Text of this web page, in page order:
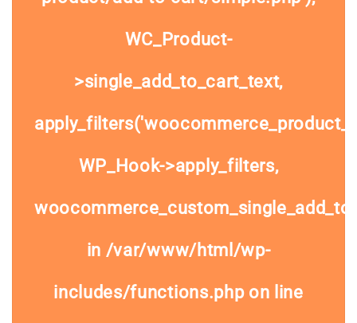
WC_Product-
>single_add_to_cart_text,
WP_Hook->apply_filters,
in /var/www/html/wp-
includes/functions.phpon line